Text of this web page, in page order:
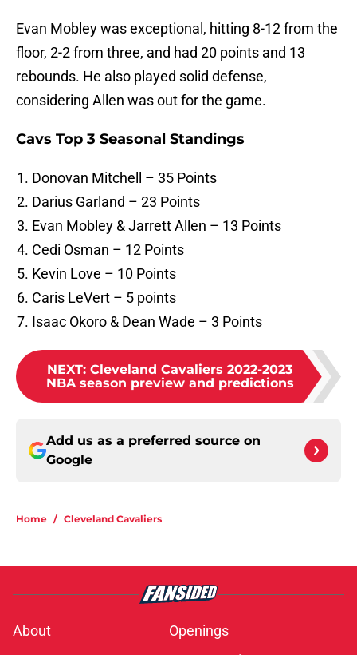
Evan Mobley was exceptional, hitting 8-12 from the
floor, 2-2 from three, and had 20 points and 13
rebounds. He also played solid defense,
considering Allen was out for the game.
Cavs Top 3 Seasonal Standings
Donovan Mitchell – 35 Points
Darius Garland – 23 Points
Evan Mobley & Jarrett Allen – 13 Points
Cedi Osman – 12 Points
Kevin Love – 10 Points
Caris LeVert – 5 points
Isaac Okoro & Dean Wade – 3 Points
NEXT: Cleveland Cavaliers 2022-2023
NBA season preview and predictions
Add us as a preferred source on
Google
Home / Cleveland Cavaliers
About
Openings